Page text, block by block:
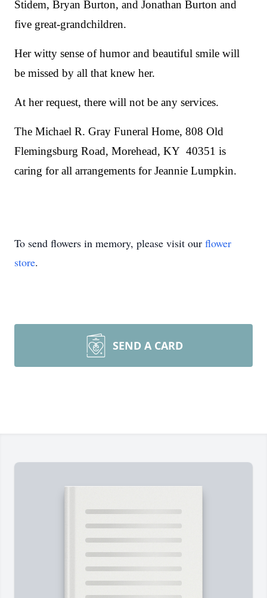
Stidem, Bryan Burton, and Jonathan Burton and
five great-grandchildren.
Her witty sense of humor and beautiful smile will
be missed by all that knew her.
At her request, there will not be any services.
The Michael R. Gray Funeral Home, 808 Old
Flemingsburg Road, Morehead, KY 40351 is
caring for all arrangements for Jeannie Lumpkin.
To send flowers in memory, please visit our flower
store.
SEND A CARD